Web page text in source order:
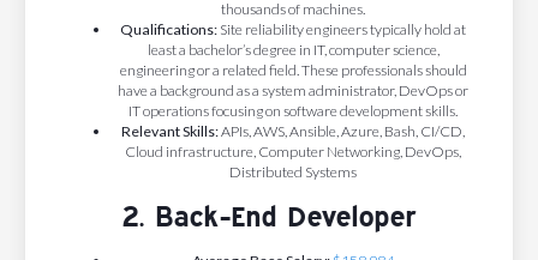
thousands of machines.
Qualifications: Site reliability engineers typically hold at
least a bachelor’s degree in IT, computer science,
engineering or a related field. These professionals should
have a background as a system administrator, DevOps or
IT operations focusing on software development skills.
Relevant Skills:APIs, AWS, Ansible, Azure, Bash, CI/CD,
Cloud infrastructure, Computer Networking, DevOps,
Distributed Systems
2. Back-End Developer